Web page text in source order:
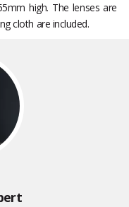
high. The lenses are
cloth are included.